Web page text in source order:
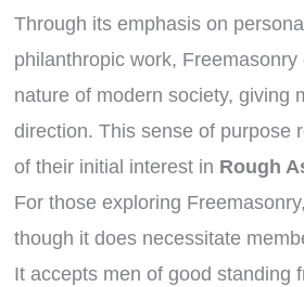
Through its emphasis on
philanthropic work,
nature of modern society, giving
direction. This sense of purpose
of their initial interest in Rough
For those exploring
though it does necessitate
It accepts men of good standing